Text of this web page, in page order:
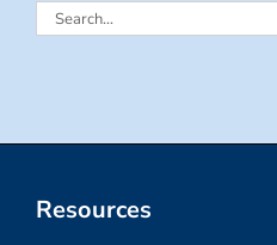
Search
Resources